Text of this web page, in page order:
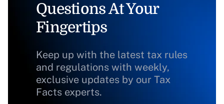
Questions At Your
Fingertips
Keep up with the latest tax rules
and regulations with weekly,
exclusive updates by our Tax
Facts experts.